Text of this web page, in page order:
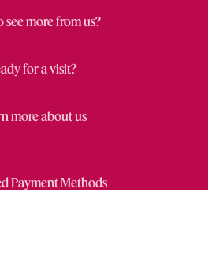
see more from us?
for a visit?
more about us
Payment Methods